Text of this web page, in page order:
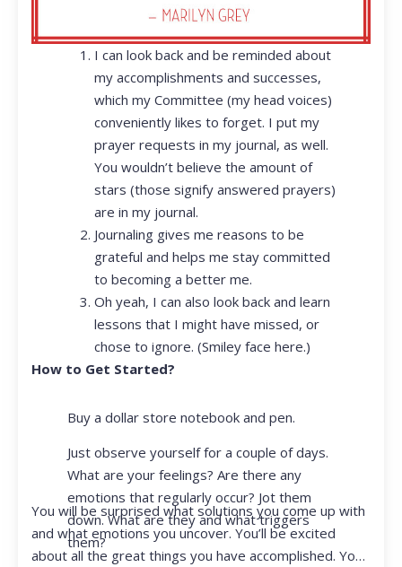
I can look back and be reminded about
my accomplishments and successes,
which my Committee (my head voices)
conveniently likes to forget. I put my
prayer requests in my journal, as well.
You wouldn’t believe the amount of
stars (those signify answered prayers)
are in my journal.
Journaling gives me reasons to be
grateful and helps me stay committed
to becoming a better me.
Oh yeah, I can also look back and learn
lessons that I might have missed, or
chose to ignore. (Smiley face here.)
How to Get Started?
Buy a dollar store notebook and pen.
Just observe yourself for a couple of days.
What are your feelings? Are there any
emotions that regularly occur? Jot them
down. What are they and what triggers
them?
You will be surprised what solutions you come up with
and what emotions you uncover. You’ll be excited
about all the great things you have accomplished. You